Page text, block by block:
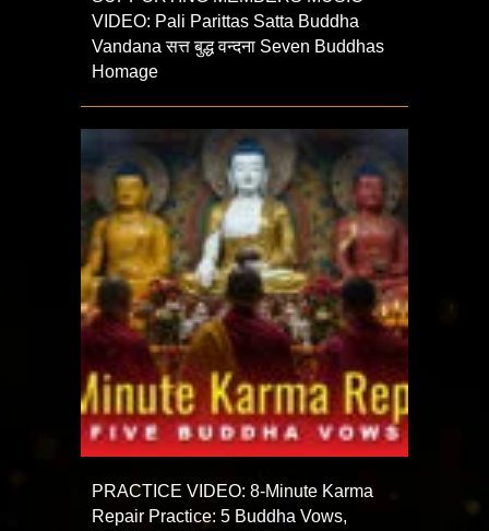
VIDEO: Pali Parittas Satta Buddha
Vandana सत्त बुद्ध वन्दना Seven Buddhas
Homage
PRACTICE VIDEO: 8-Minute Karma
Repair Practice: 5 Buddha Vows,